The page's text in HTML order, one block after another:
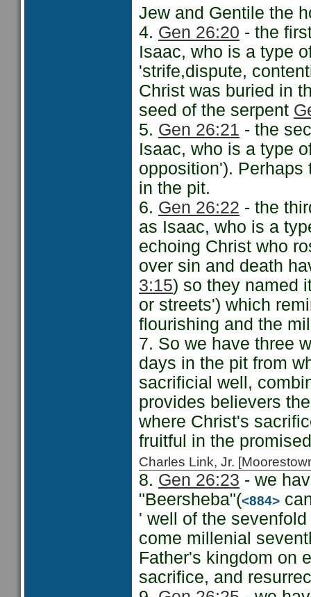
Jew and Gentile the
4. Gen 26:20 - the
Isaac, who is a type
'strife,dispute,
Christ was buried in
seed of the serpent
5. Gen 26:21 - the
Isaac, who is a type
opposition').
in the pit.
6. Gen 26:22 - the
as Isaac, who is a
echoing Christ who
over sin and death
3:15) so they named
or streets') which
flourishing and the
7. So we have three
days in the pit from
sacrificial well,
provides believers
where Christ's
fruitful in the
Charles Link, Jr.
8. Gen 26:23 - we
"Beersheba"(<884>
' well of the
come millenial
Father's kingdom on
sacrifice, and